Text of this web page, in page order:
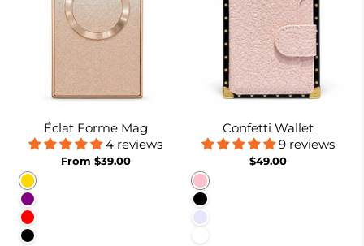
Éclat Forme Mag
4 reviews
From $39.00
Gold
Purple
Red
Black
Confetti Wallet
9 reviews
$49.00
Pink
Black
Lavender